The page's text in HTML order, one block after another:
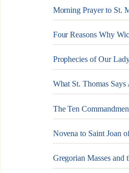
Morning Prayer to St.
Four Reasons Why
Prophecies of Our
What St. Thomas
The Ten
Novena to Saint Joan
Gregorian Masses and